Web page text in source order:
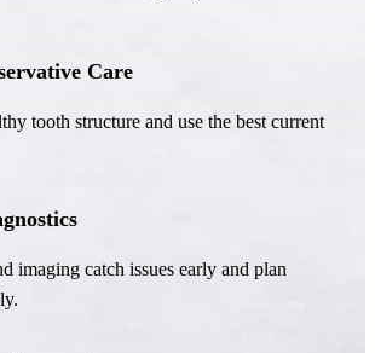
Care
tooth structure and use the best current
imaging catch issues early and plan